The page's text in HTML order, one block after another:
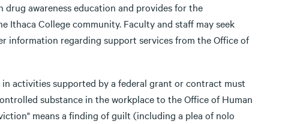
awareness education and provides for the
Ithaca College community. Faculty and staff may seek
information regarding support services from the Office of
activities supported by a federal grant or contract must
substance in the workplace to the Office of Human
means a finding of guilt (including a plea of nolo